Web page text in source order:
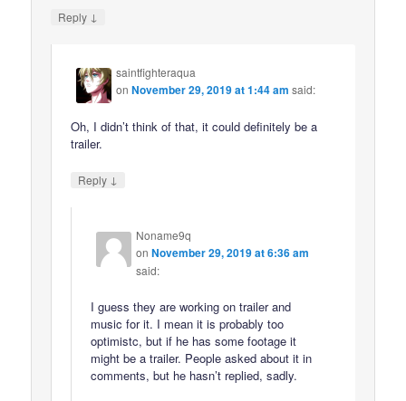
Reply ↓
saintfighteraqua
onNovember 29, 2019 at 1:44 am said:
Oh, I didn’t think of that, it could definitely be a
trailer.
Reply ↓
Noname9q
onNovember 29, 2019 at 6:36 am
said:
I guess they are working on trailer and
music for it. I mean it is probably too
optimistc, but if he has some footage it
might be a trailer. People asked about it in
comments, but he hasn’t replied, sadly.